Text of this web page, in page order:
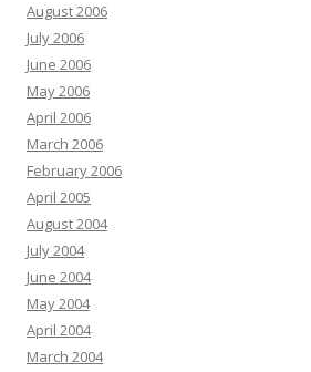
August 2006
July 2006
June 2006
May 2006
April 2006
March 2006
February 2006
April 2005
August 2004
July 2004
June 2004
May 2004
April 2004
March 2004